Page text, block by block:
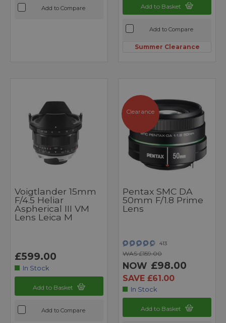
Add to Compare Add to Basket
Add to Compare
Summer Clearance
Voigtlander 15mm
F/4.5 Heliar
Aspherical III VM
Lens Leica M
£599.00
In Stock
Add to Basket
Add to Compare
Clearance
Pentax SMC DA
50mm F/1.8 Prime
Lens
413
WAS £159.00
NOW £98.00
SAVE £61.00
In Stock
Add to Basket